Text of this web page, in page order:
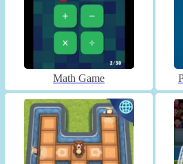
Math Game